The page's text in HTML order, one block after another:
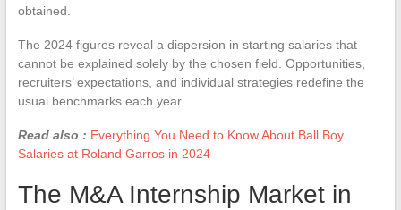
obtained.
The 2024 figures reveal a dispersion in starting salaries that
cannot be explained solely by the chosen field. Opportunities,
recruiters’ expectations, and individual strategies redefine the
usual benchmarks each year.
Read also : Everything You Need to Know About Ball Boy
Salaries at Roland Garros in 2024
The M&A Internship Market in